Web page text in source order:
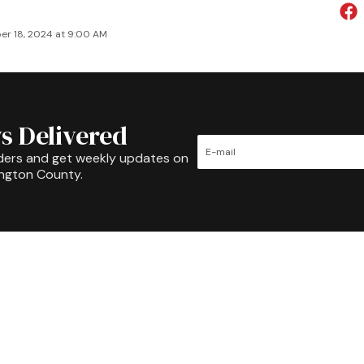
18, 2024 at 9:00 AM
Delivered
and get weekly updates on
County.